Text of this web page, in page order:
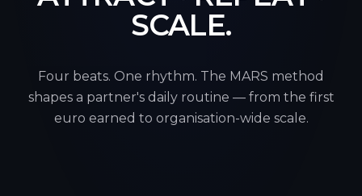
SCALE.
Four beats. One rhythm. The MARS method
shapes a partner's daily routine — from the first
euro earned to organisation-wide scale.